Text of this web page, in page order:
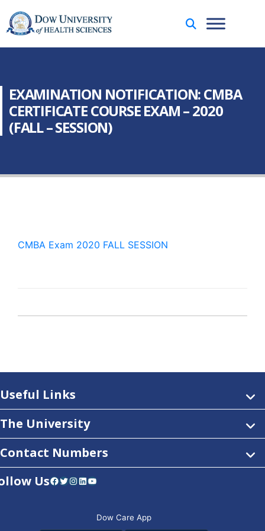
EXAMINATION NOTIFICATION: CMBA
CERTIFICATE COURSE EXAM – 2020
(FALL – SESSION)
CMBA Exam 2020 FALL SESSION
Useful Links
The University
Contact Numbers
UsFacebook Twitter Instagram LinkedIn YouTube
Dow Care App